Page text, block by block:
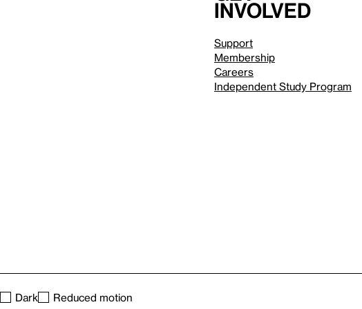
involved
Support
Membership
Careers
Independent Study Program
Dark
Reduced motion